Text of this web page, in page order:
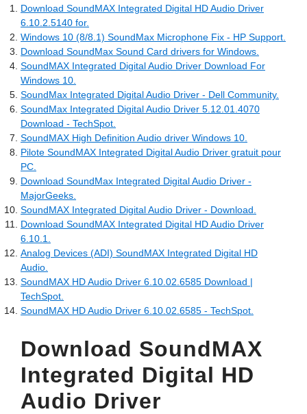
Download SoundMAX Integrated Digital HD Audio Driver
6.10.2.5140 for.
Windows 10 (8/8.1) SoundMax Microphone Fix - HP Support.
Download SoundMax Sound Card drivers for Windows.
SoundMAX Integrated Digital Audio Driver Download For
Windows 10.
SoundMax Integrated Digital Audio Driver - Dell Community.
SoundMax Integrated Digital Audio Driver 5.12.01.4070
Download - TechSpot.
SoundMAX High Definition Audio driver Windows 10.
Pilote SoundMAX Integrated Digital Audio Driver gratuit pour
PC.
Download SoundMax Integrated Digital Audio Driver -
MajorGeeks.
SoundMAX Integrated Digital Audio Driver - Download.
Download SoundMAX Integrated Digital HD Audio Driver
6.10.1.
Analog Devices (ADI) SoundMAX Integrated Digital HD
Audio.
SoundMAX HD Audio Driver 6.10.02.6585 Download |
TechSpot.
SoundMAX HD Audio Driver 6.10.02.6585 - TechSpot.
Download SoundMAX
Integrated Digital HD
Audio Driver